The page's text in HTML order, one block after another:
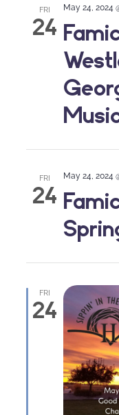
FRI
24
May 24, 2024
FRI
24
May 24, 2024
FRI
24